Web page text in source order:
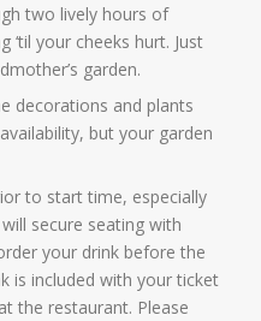
two lively hours of
‘til your cheeks hurt. Just
garden.
decorations and plants
but your garden
to start time, especially
secure seating with
your drink before the
is included with your ticket
the restaurant. Please